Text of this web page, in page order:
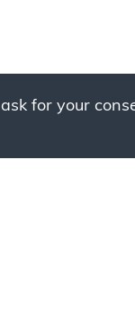
for your